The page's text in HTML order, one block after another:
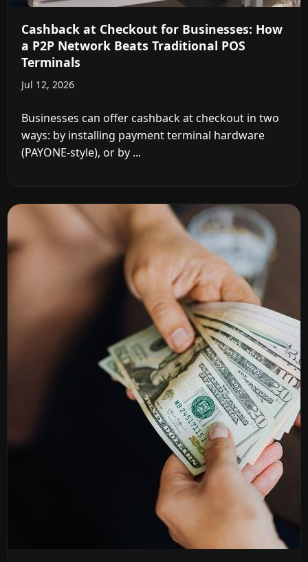
Cashback at Checkout for Businesses: How
a P2P Network Beats Traditional POS
Terminals
Jul 12, 2026
Businesses can offer cashback at checkout in two
ways: by installing payment terminal hardware
(PAYONE-style), or by ...